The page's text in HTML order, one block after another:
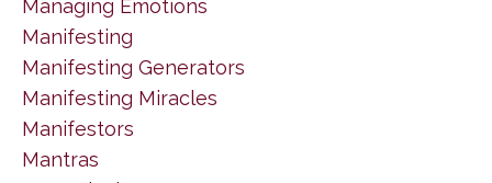
Managing Emotions
Manifesting
Manifesting Generators
Manifesting Miracles
Manifestors
Mantras